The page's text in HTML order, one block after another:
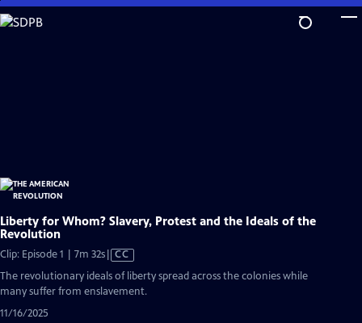
Skip
to
Liberty for Whom? Slavery, Protest and the Ideals of the
Revolution
Clip: Episode 1 | 7m 32sVideo
has
CC
The revolutionary ideals of liberty spread across the colonies while
many suffer from enslavement.
11/16/2025